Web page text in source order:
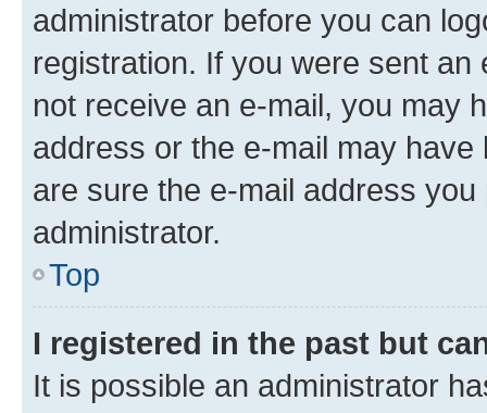
administrator before you can
registration. If you were sent
not receive an e-mail, you may
address or the e-mail may
are sure the e-mail address
administrator.
Top
I registered in the past but
It is possible an administrator